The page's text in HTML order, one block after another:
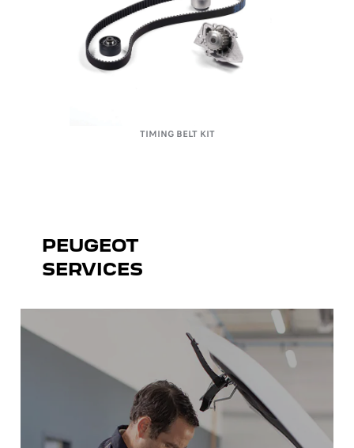
TIMING BELT KIT
PEUGEOT
SERVICES